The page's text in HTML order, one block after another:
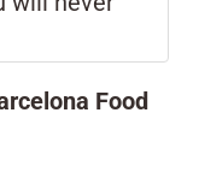
Food